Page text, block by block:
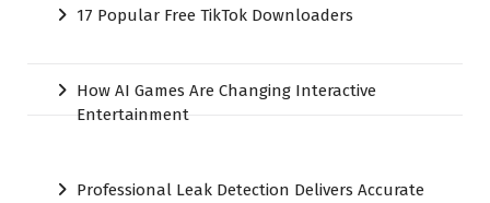
17 Popular Free TikTok Downloaders
How AI Games Are Changing Interactive
Entertainment
Professional Leak Detection Delivers Accurate